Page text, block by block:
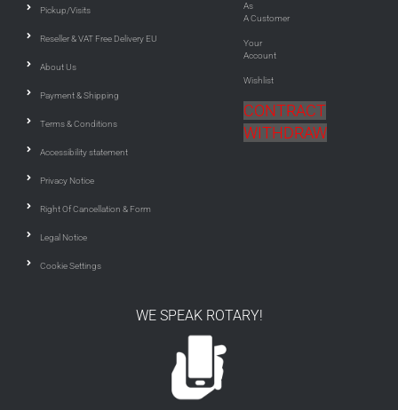
Pickup/Visits
Reseller & VAT Free Delivery EU
About Us
Payment & Shipping
Terms & Conditions
Accessibility statement
Privacy Notice
Right Of Cancellation & Form
Legal Notice
Cookie Settings
As
A Customer
Your
Account
Wishlist
CONTRACT
WITHDRAW
WE SPEAK ROTARY!